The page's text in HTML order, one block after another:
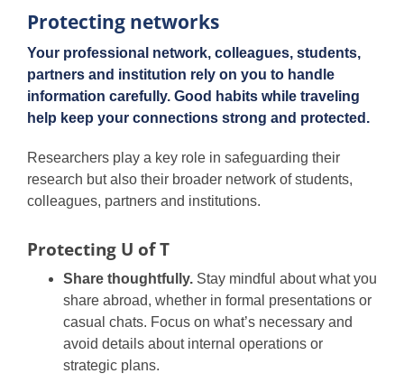
Protecting networks
Your professional network, colleagues, students,
partners and institution rely on you to handle
information carefully. Good habits while traveling
help keep your connections strong and protected.
Researchers play a key role in safeguarding their
research but also their broader network of students,
colleagues, partners and institutions.
Protecting U of T
Share thoughtfully.Stay mindful about what you
share abroad, whether in formal presentations or
casual chats. Focus on what’s necessary and
avoid details about internal operations or
strategic plans.